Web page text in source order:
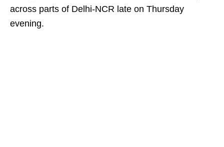
across parts of Delhi-NCR late on Thursday
evening.